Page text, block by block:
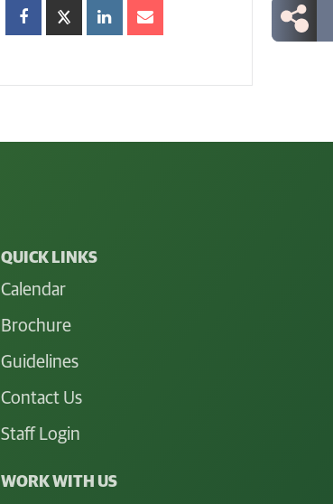
QUICK LINKS
Calendar
Brochure
Guidelines
Contact Us
Staff Login
WORK WITH US